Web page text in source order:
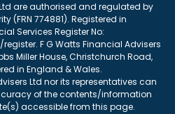
are authorised and regulated by
(FRN 774881). Registered in
Services Register No:
F G Watts Financial Advisers
Miller House, Christchurch Road,
in England & Wales.
Ltd nor its representatives can
of the contents/information
accessible from this page.